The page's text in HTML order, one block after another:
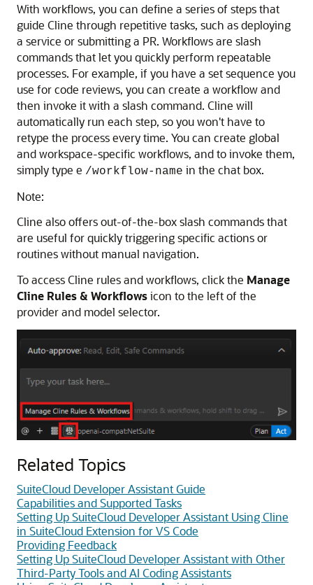
With workflows, you can define a series of steps that
guide Cline through repetitive tasks, such as deploying
a service or submitting a PR. Workflows are slash
commands that let you quickly perform repeatable
processes. For example, if you have a set sequence you
use for code reviews, you can create a workflow and
then invoke it with a slash command. Cline will
automatically run each step, so you won't have to
retype the process every time. You can create global
and workspace-specific workflows, and to invoke them,
simply type e /workflow-name in the chat box.
Note:
Cline also offers out-of-the-box slash commands that
are useful for quickly triggering specific actions or
routines without manual navigation.
To access Cline rules and workflows, click the Manage
Cline Rules & Workflowsicon to the left of the
provider and model selector.
Related Topics
SuiteCloud Developer Assistant Guide
Capabilities and Supported Tasks
Setting Up SuiteCloud Developer Assistant Using Cline
in SuiteCloud Extension for VS Code
Providing Feedback
Setting Up SuiteCloud Developer Assistant with Other
Third-Party Tools and AI Coding Assistants